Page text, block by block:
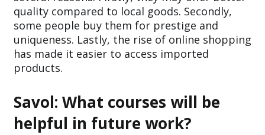
quality compared to local goods. Secondly,
some people buy them for prestige and
uniqueness. Lastly, the rise of online shopping
has made it easier to access imported
products.
Savol: What courses will be
helpful in future work?